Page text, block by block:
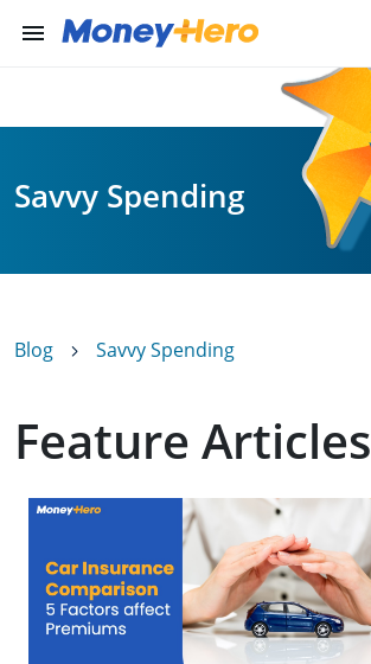
menu
Savvy Spending
Blog Savvy Spending
Feature Articles